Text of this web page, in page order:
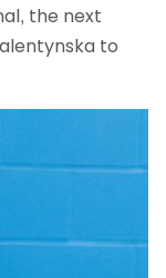
the next
to